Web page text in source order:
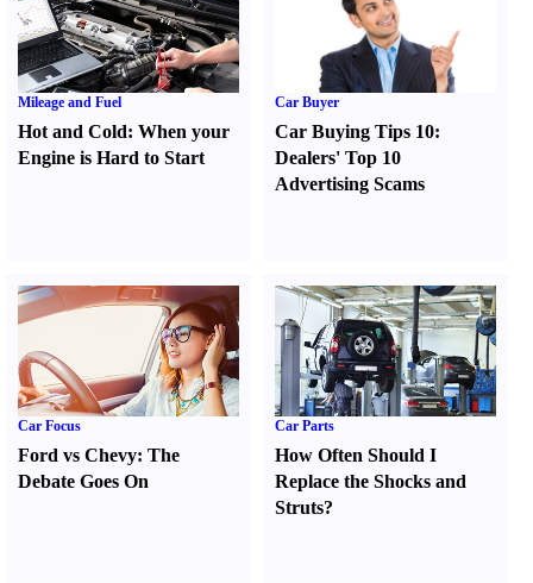
Mileage and Fuel
Hot and Cold: When your
Engine is Hard to Start
Car Buyer
Car Buying Tips 10:
Dealers' Top 10
Advertising Scams
Car Focus
Ford vs Chevy: The
Debate Goes On
Car Parts
How Often Should I
Replace the Shocks and
Struts?